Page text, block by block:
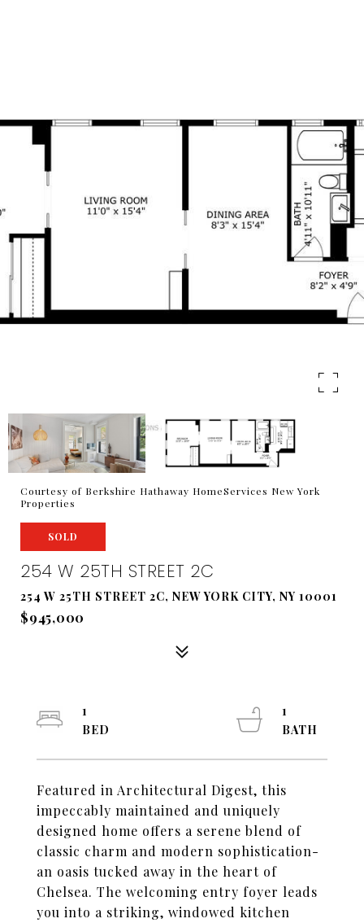
Courtesy of Berkshire Hathaway HomeServices New York
Properties
SOLD
254 W 25TH STREET 2C
254 W 25TH STREET 2C, NEW YORK CITY, NY 10001
$945,000
Featured in Architectural Digest, this
impeccably maintained and uniquely
designed home offers a serene blend of
classic charm and modern sophistication-
an oasis tucked away in the heart of
Chelsea. The welcoming entry foyer leads
you into a striking, windowed kitchen
1
1